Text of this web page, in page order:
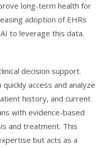
long-term health for
adoption of EHRs
to leverage this data.
decision support.
access and analyze
history, and current
with evidence-based
and treatment. This
but acts as a